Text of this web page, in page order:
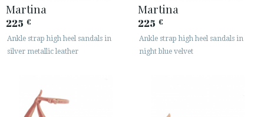
Martina
225 €
Ankle strap high heel sandals in
silver metallic leather
Martina
225 €
Ankle strap high heel sandals in
night blue velvet